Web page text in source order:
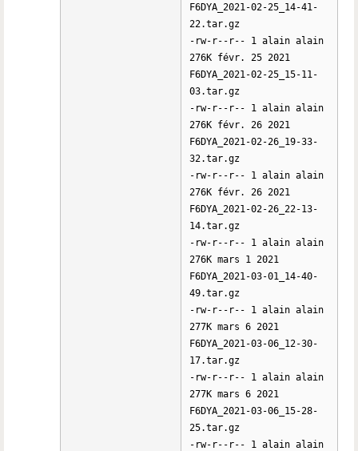
F6DYA_2021-02-25_14-41-
22.tar.gz
-rw-r--r-- 1 alain alain
276K févr. 25 2021
F6DYA_2021-02-25_15-11-
03.tar.gz
-rw-r--r-- 1 alain alain
276K févr. 26 2021
F6DYA_2021-02-26_19-33-
32.tar.gz
-rw-r--r-- 1 alain alain
276K févr. 26 2021
F6DYA_2021-02-26_22-13-
14.tar.gz
-rw-r--r-- 1 alain alain
276K mars 1 2021
F6DYA_2021-03-01_14-40-
49.tar.gz
-rw-r--r-- 1 alain alain
277K mars 6 2021
F6DYA_2021-03-06_12-30-
17.tar.gz
-rw-r--r-- 1 alain alain
277K mars 6 2021
F6DYA_2021-03-06_15-28-
25.tar.gz
-rw-r--r-- 1 alain alain